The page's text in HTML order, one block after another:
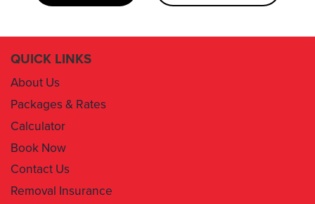
QUICK LINKS
About Us
Packages & Rates
Calculator
Book Now
Contact Us
Removal Insurance